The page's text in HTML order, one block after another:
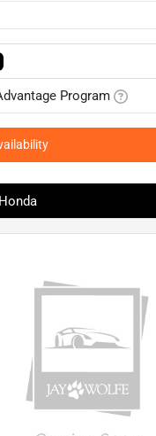
Program